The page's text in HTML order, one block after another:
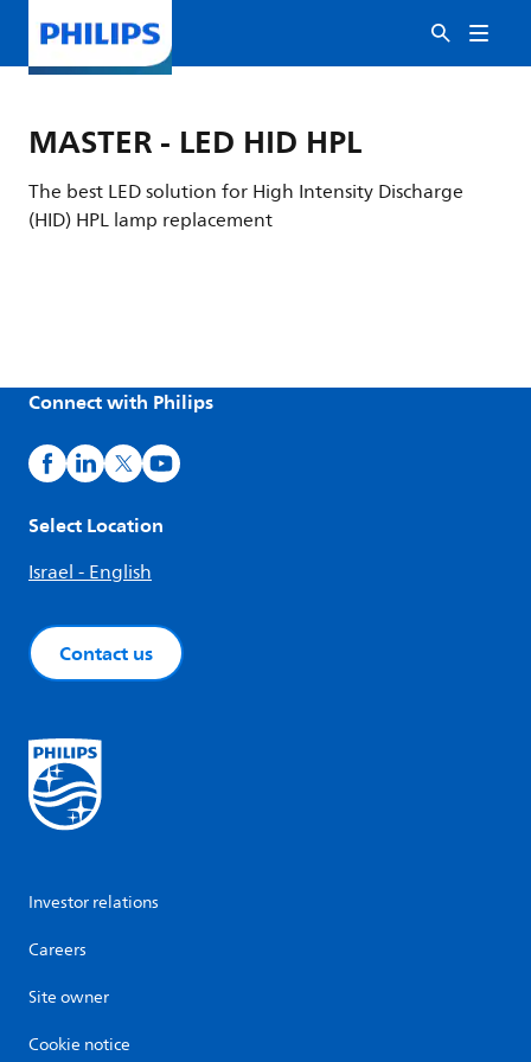
MASTER - LED HID HPL
The best LED solution for High Intensity Discharge
(HID) HPL lamp replacement
Connect with Philips
Select Location
Israel - English
Contact us
Investor relations
Careers
Site owner
Cookie notice